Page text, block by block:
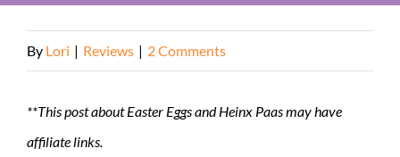
By Lori | Reviews | 2 Comments
**This post about Easter Eggs and Heinx Paas may have
affiliate links.